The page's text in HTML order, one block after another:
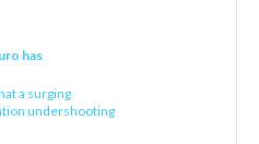
has
a surging
undershooting